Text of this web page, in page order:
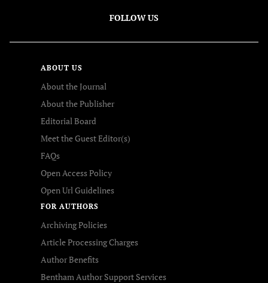
FOLLOW US
ABOUT US
About the Journal
About the Publisher
Editorial Board
Meet the Guest Editor(s)
FAQs
Open Access Policy
Open Url Guidelines
FOR AUTHORS
Archiving Policies
Article Processing Charges
Author Benefits
Bentham Author Support Services